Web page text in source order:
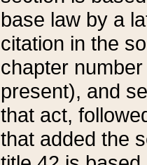
base law by a
citation in the
chapter
present), and
that act,
that added the